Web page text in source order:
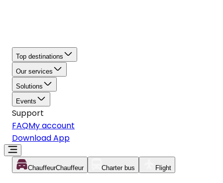
Top destinations
Our services
Solutions
Events
Support
FAQMy account
Download App
ChauffeurChauffeur Charter bus Flight